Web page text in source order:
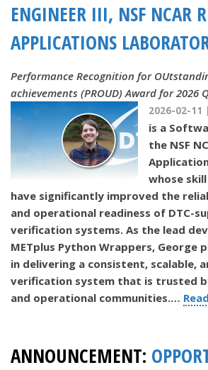
ENGINEER III, NSF NCAR
APPLICATIONS
Performance Recognition for
achievements (PROUD) Award for 2026
2026-02-11 |
is a
the NSF
whose
have significantly improved the
and operational readiness of DTC-
verification systems. As the lead
METplus Python Wrappers, George
in delivering a consistent, scalable,
verification system that is trusted
and operational communities.…
ANNOUNCEMENT: